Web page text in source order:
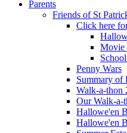
Parents
Friends of St
Click here
Movie
Penny Wars
Summary of
Walk-a-thon
Our Walk-a-
Hallowe'en
Hallowe'en